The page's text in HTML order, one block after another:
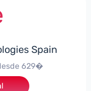
Spain
629�